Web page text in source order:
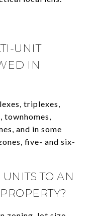
UNIT
IN
triplexes,
townhomes,
and in some
five- and six-
TO AN